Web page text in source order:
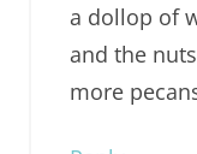
a dollop of
and the
more